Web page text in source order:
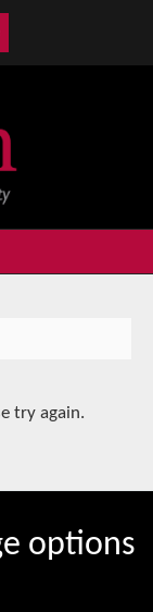
try again.
options